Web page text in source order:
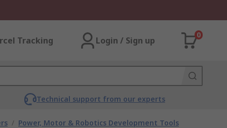
Tracking Login / Sign up
0
Technical support from our experts
/ Power, Motor & Robotics Development Tools